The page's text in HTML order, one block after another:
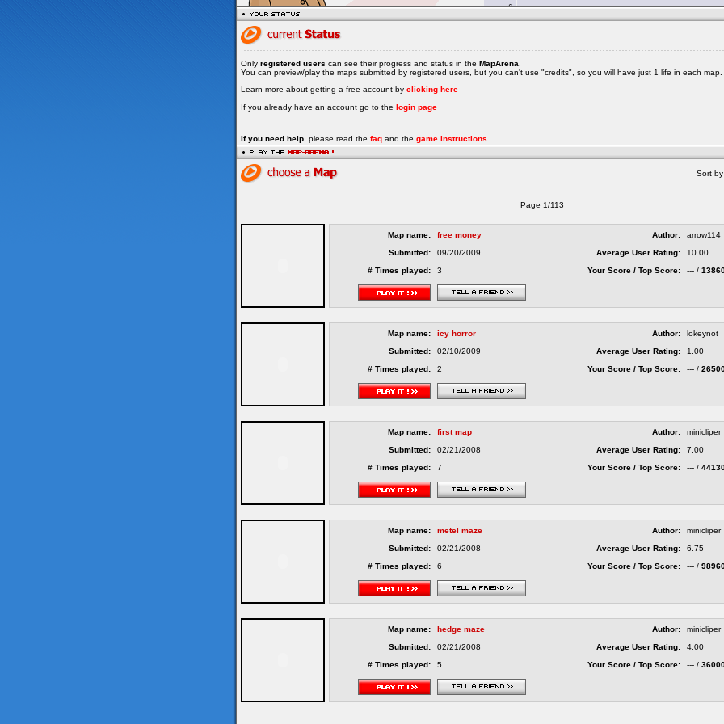
Only registered users can see their progress and status in the MapArena
You can preview/play the maps submitted by registered users, but you can't use "credits", so you will have just 1 life in each map.
Learn more about getting a free account by clicking here
If you already have an account go to the login page
If you need help , please read the faq and the game instructions
Sort
Page 1/113
Map name: free money Author:
arrow114
Submitted:
09/20/2009 Average User Rating:
10.00
# Times played:
3 Your Score / Top Score: --- /
Map name: icy horror Author:
lokeynot
Submitted:
02/10/2009 Average User Rating:
1.00
# Times played:
2 Your Score / Top Score: --- /
Map name: first map Author:
minicliper
Submitted:
02/21/2008 Average User Rating:
7.00
# Times played:
7 Your Score / Top Score: --- /
Map name: metel maze Author:
minicliper
Submitted:
02/21/2008 Average User Rating:
6.75
# Times played:
6 Your Score / Top Score: --- /
Map name: hedge maze Author:
minicliper
Submitted:
02/21/2008 Average User Rating:
4.00
# Times played:
5 Your Score / Top Score: --- /